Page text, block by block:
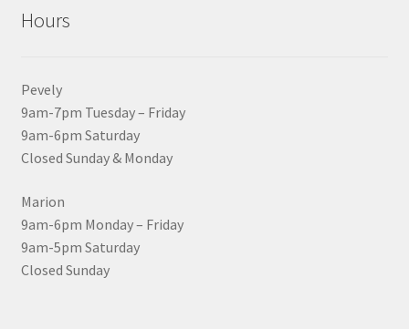
Hours
Pevely
9am-7pm Tuesday – Friday
9am-6pm Saturday
Closed Sunday & Monday
Marion
9am-6pm Monday – Friday
9am-5pm Saturday
Closed Sunday